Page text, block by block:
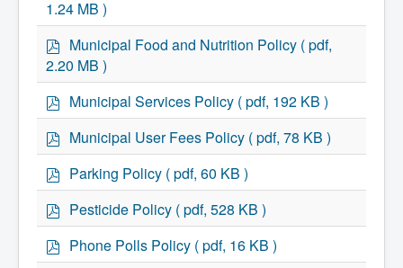
f
1.24 MB )
p
d
f
Municipal Food and Nutrition Policy ( pdf,
2.20 MB )
p
d
Municipal Services Policy ( pdf, 192 KB )
p
d
Municipal User Fees Policy ( pdf, 78 KB )
p
d
Parking Policy ( pdf, 60 KB )
p
d
Pesticide Policy ( pdf, 528 KB )
p
d
Phone Polls Policy ( pdf, 16 KB )